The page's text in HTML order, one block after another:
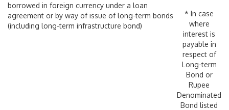
borrowed in foreign currency under a loan
agreement or by way of issue of long-term bonds
(including long-term infrastructure bond)
* In case
where
interest is
payable in
respect of
Long-term
Bond or
Rupee
Denominated
Bond listed